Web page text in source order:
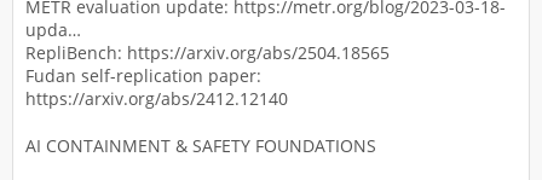
METR evaluation update: https://metr.org/blog/2023-03-18-
upda…
RepliBench: https://arxiv.org/abs/2504.18565
Fudan self-replication paper:
https://arxiv.org/abs/2412.12140
AI CONTAINMENT & SAFETY FOUNDATIONS